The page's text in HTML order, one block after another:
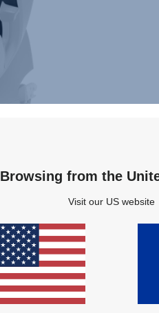
Browsing from the
Visit our US website